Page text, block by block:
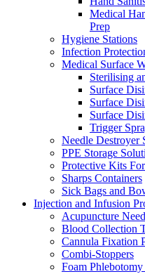
Medical
Prep
Hygiene Stations
Infection
Medical Surface
Sterilising
Surface
Surface
Surface
Trigger
Needle Destroyer
PPE Storage
Protective Kits
Sharps Containers
Sick Bags and
Injection and Infusion
Acupuncture
Blood Collection
Cannula Fixation
Combi-Stoppers
Foam Phlebotomy